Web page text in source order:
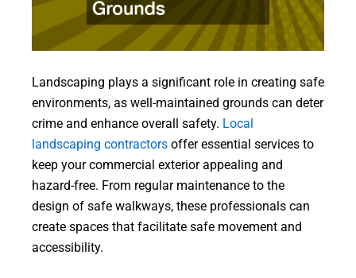
Landscaping plays a significant role in creating safe
environments, as well-maintained grounds can deter
crime and enhance overall safety. Local
landscaping contractors offer essential services to
keep your commercial exterior appealing and
hazard-free. From regular maintenance to the
design of safe walkways, these professionals can
create spaces that facilitate safe movement and
accessibility.